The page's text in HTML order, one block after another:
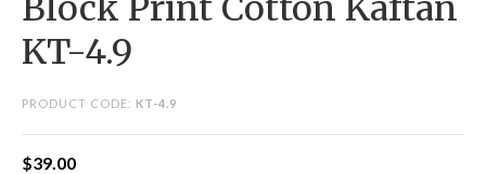
Block Print Cotton Kaftan
KT-4.9
PRODUCT CODE: KT-4.9
$39.00